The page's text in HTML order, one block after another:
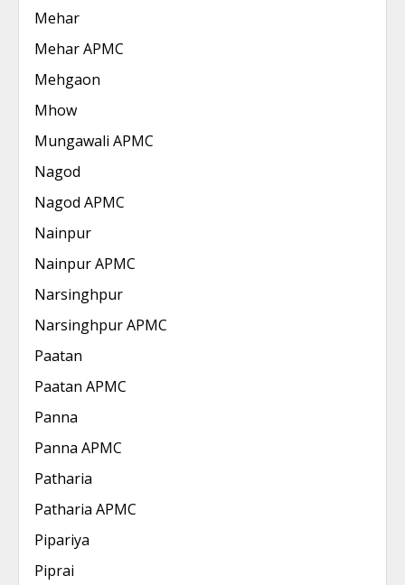
Mehar
Mehar APMC
Mehgaon
Mhow
Mungawali APMC
Nagod
Nagod APMC
Nainpur
Nainpur APMC
Narsinghpur
Narsinghpur APMC
Paatan
Paatan APMC
Panna
Panna APMC
Patharia
Patharia APMC
Pipariya
Piprai